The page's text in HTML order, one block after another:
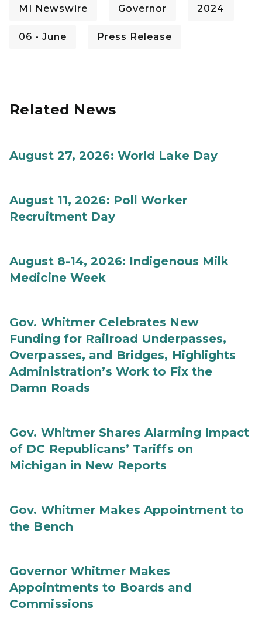
MI Newswire Governor 2024
06 - June Press Release
Related News
August 27, 2026: World Lake Day
August 11, 2026: Poll Worker
Recruitment Day
August 8-14, 2026: Indigenous Milk
Medicine Week
Gov. Whitmer Celebrates New
Funding for Railroad Underpasses,
Overpasses, and Bridges, Highlights
Administration’s Work to Fix the
Damn Roads
Gov. Whitmer Shares Alarming Impact
of DC Republicans’ Tariffs on
Michigan in New Reports
Gov. Whitmer Makes Appointment to
the Bench
Governor Whitmer Makes
Appointments to Boards and
Commissions